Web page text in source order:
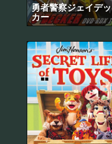
勇者警察ジェイデッ
カー